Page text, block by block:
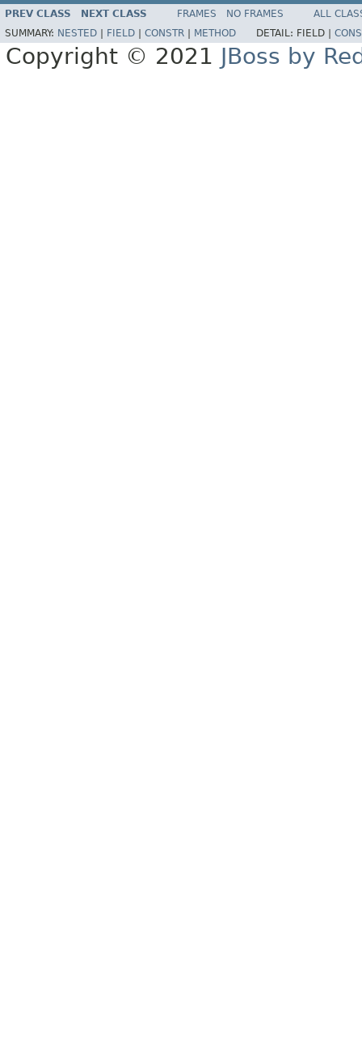
PREV CLASS NEXT CLASS FRAMES NO FRAMES
ALL
SUMMARY: NESTED FIELD CONSTR METHOD DETAIL: FIELD |
Copyright © 2021 JBoss by